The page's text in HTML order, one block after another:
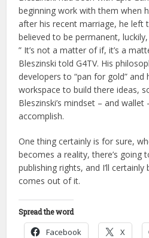
beginning work with them when
after his recent marriage, he left
believed to be permanent,
” It’s not a matter of if, it’s a
Bleszinski told G4TV. His
developers to “pan for gold” and
workspace to build there ideas,
Bleszinski’s mindset – and
accomplish.
One thing certainly is for sure,
becomes a reality, there’s going
publishing rights, and I’ll
comes out of it.
Spread the word
Facebook X